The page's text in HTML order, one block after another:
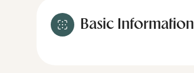
Basic Information